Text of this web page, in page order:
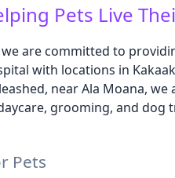
Pets Live
are committed to
with locations in
near Ala Moana,
grooming, and dog
Pets